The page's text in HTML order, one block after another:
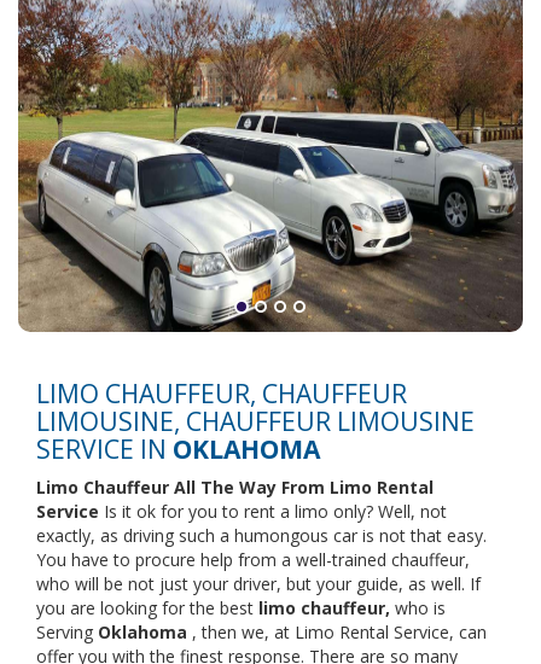
LIMO CHAUFFEUR, CHAUFFEUR
LIMOUSINE, CHAUFFEUR LIMOUSINE
SERVICE IN OKLAHOMA
Limo Chauffeur All The Way From Limo Rental
Service Is it ok for you to rent a limo only? Well, not
exactly, as driving such a humongous car is not that easy.
You have to procure help from a well-trained chauffeur,
who will be not just your driver, but your guide, as well. If
you are looking for the best limo chauffeur, who is
Serving Oklahoma , then we, at Limo Rental Service, can
offer you with the finest response. There are so many